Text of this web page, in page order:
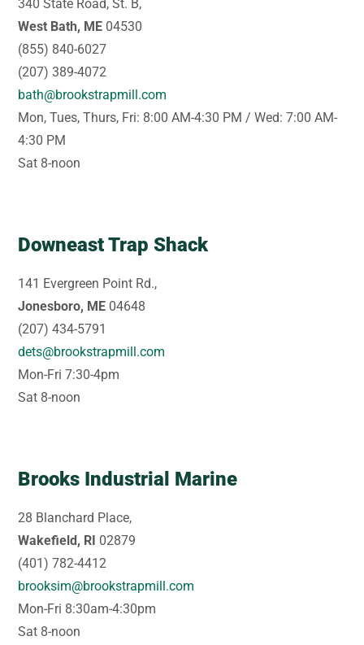
340 State Road, St. B,
West Bath, ME 04530
(855) 840-6027
(207) 389-4072
bath@brookstrapmill.com
Mon, Tues, Thurs, Fri: 8:00 AM-4:30 PM / Wed: 7:00 AM-
4:30 PM
Sat 8-noon
Downeast Trap Shack
141 Evergreen Point Rd.,
Jonesboro, ME 04648
(207) 434-5791
dets@brookstrapmill.com
Mon-Fri 7:30-4pm
Sat 8-noon
Brooks Industrial Marine
28 Blanchard Place,
Wakefield, RI 02879
(401) 782-4412
brooksim@brookstrapmill.com
Mon-Fri 8:30am-4:30pm
Sat 8-noon